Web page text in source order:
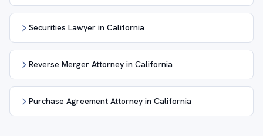
Securities Lawyer in California
Reverse Merger Attorney in California
Purchase Agreement Attorney in California